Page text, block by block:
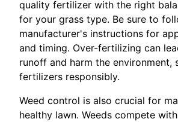
quality fertilizer with the right
for your grass type. Be sure to
manufacturer's instructions for
and timing. Over-fertilizing can
runoff and harm the environment,
fertilizers responsibly.
Weed control is also crucial for
healthy lawn. Weeds compete